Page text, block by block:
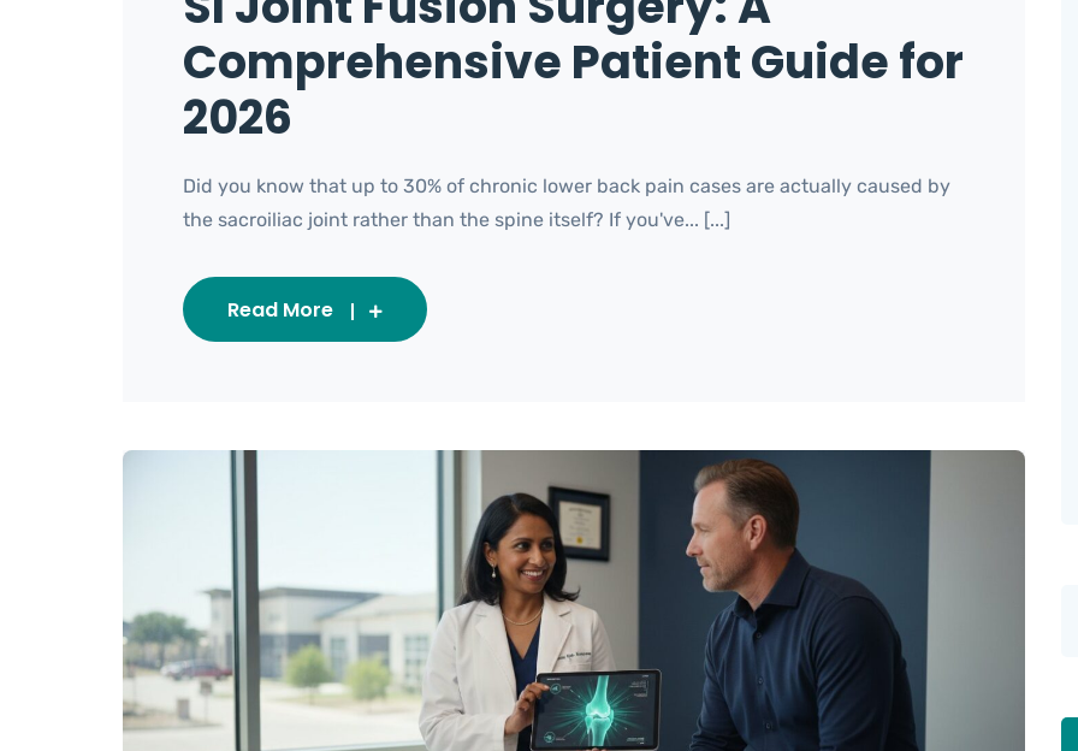
Comprehensive Patient Guide for
2026
Did you know that up to 30% of chronic lower back pain cases are actually caused by
the sacroiliac joint rather than the spine itself? If you've... [...]
Read More